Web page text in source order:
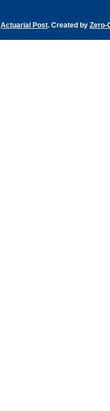
Actuarial Post. Created by Zero-